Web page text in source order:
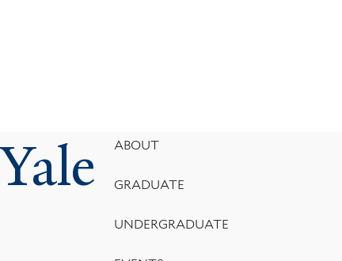
Yale Footer
Menu
ABOUT
GRADUATE
UNDERGRADUATE